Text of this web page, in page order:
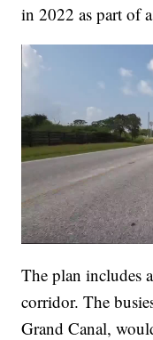
in 2022 as part of
The plan includes
corridor. The
Grand Canal,